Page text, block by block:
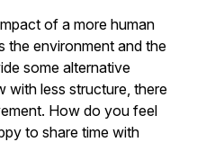
of a more human
the environment and the
some alternative
with less structure, there
How do you feel
to share time with